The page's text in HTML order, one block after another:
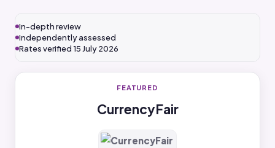
In-depth review
Independently assessed
Rates verified 15 July 2026
FEATURED
CurrencyFair